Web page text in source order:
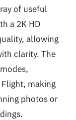
of useful
a 2K HD
allowing
clarity. The
making
photos or